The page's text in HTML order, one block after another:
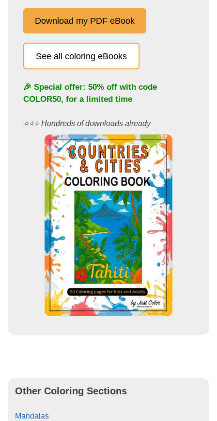
Download my PDF eBook
See all coloring eBooks
🎉 Special offer: 50% off with code
COLOR50, for a limited time
⭐️⭐️⭐️ Hundreds of downloads already
Other Coloring Sections
Mandalas